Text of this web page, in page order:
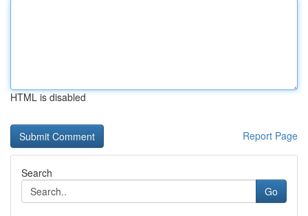
HTML is disabled
Report Page
Search
Go